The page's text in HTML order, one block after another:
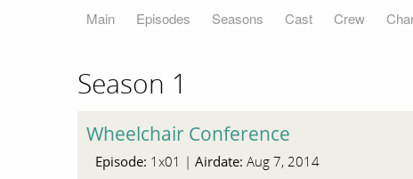
Main Episodes Seasons Cast Crew
Season 1
Wheelchair Conference
Episode: 1x01 | Airdate: Aug 7, 2014